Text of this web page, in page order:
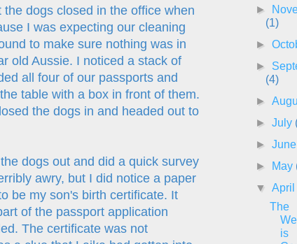
dogs closed in the office when
I was expecting our cleaning
to make sure nothing was in
old Aussie. I noticed a stack of
all four of our passports and
table with a box in front of them.
the dogs in and headed out to
dogs out and did a quick survey
awry, but I did notice a paper
be my son's birth certificate. It
of the passport application
The certificate was not
►
(1)
►
►
(4)
►
►July
►June
►
May
▼April
The
is